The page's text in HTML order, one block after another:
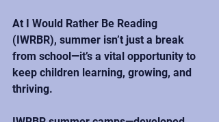
At I Would Rather Be Reading
(IWRBR), summer isn’t just a break
from school—it’s a vital opportunity to
keep children learning, growing, and
thriving.